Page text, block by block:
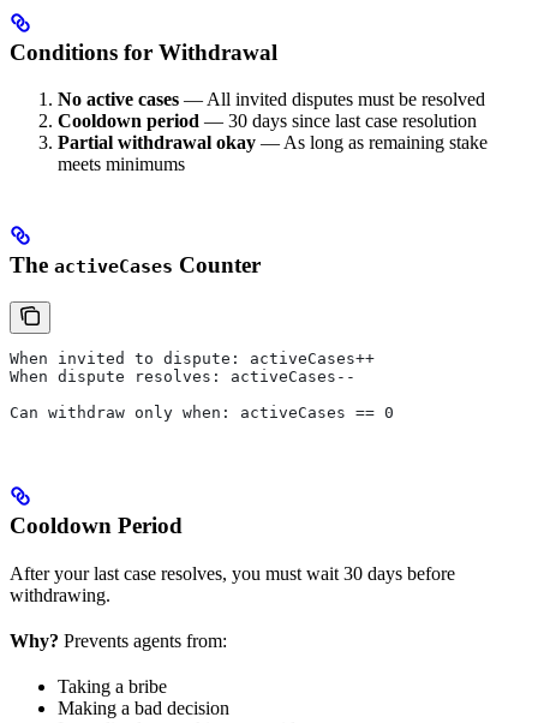
Conditions for Withdrawal
No active cases — All invited disputes must be resolved
Cooldown period — 30 days since last case resolution
Partial withdrawal okay — As long as remaining stake
meets minimums
The activeCases Counter
When invited to dispute: activeCases++
When dispute resolves: activeCases--
Can withdraw only when: activeCases == 0
Cooldown Period
After your last case resolves, you must wait 30 days before
withdrawing.
Why? Prevents agents from:
Taking a bribe
Making a bad decision